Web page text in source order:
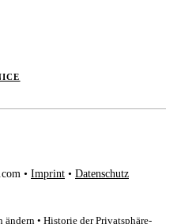
• Imprint • Datenschutz
ändern• Historie der Privatsphäre-